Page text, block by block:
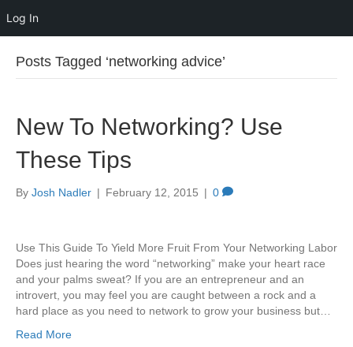
Log In
Posts Tagged ‘networking advice’
New To Networking? Use
These Tips
By Josh Nadler | February 12, 2015 | 0
Use This Guide To Yield More Fruit From Your Networking Labor
Does just hearing the word “networking” make your heart race
and your palms sweat? If you are an entrepreneur and an
introvert, you may feel you are caught between a rock and a
hard place as you need to network to grow your business but…
Read More